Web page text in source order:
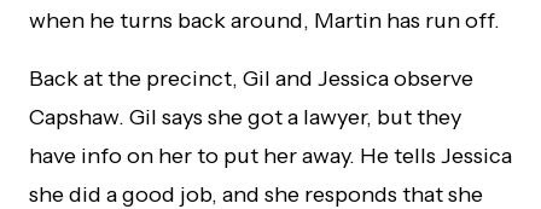
when he turns back around, Martin has run off.
Back at the precinct, Gil and Jessica observe
Capshaw. Gil says she got a lawyer, but they
have info on her to put her away. He tells Jessica
she did a good job, and she responds that she